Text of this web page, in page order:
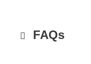
FAQs